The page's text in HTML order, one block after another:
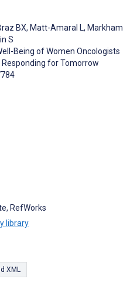
BX, Matt-Amaral L, Markham
S
Being of Women Oncologists
Responding for Tomorrow
RefWorks
library
XML